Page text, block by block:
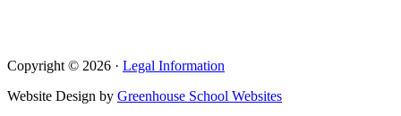
Copyright © 2026 · Legal Information
Website Design by Greenhouse School Websites